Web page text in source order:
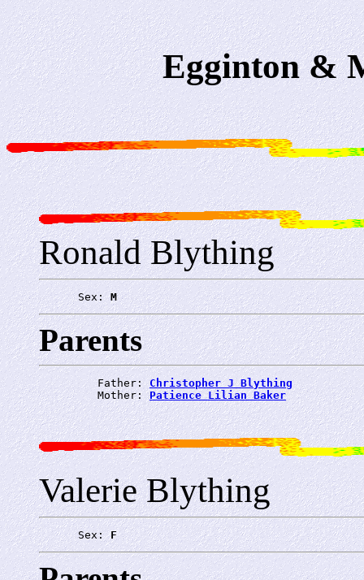
Egginton &
Ronald Blything
      Sex:
M
Parents
         Father:
Christopher J Blything
         Mother:
Patience Lilian Baker
Valerie Blything
      Sex:
F